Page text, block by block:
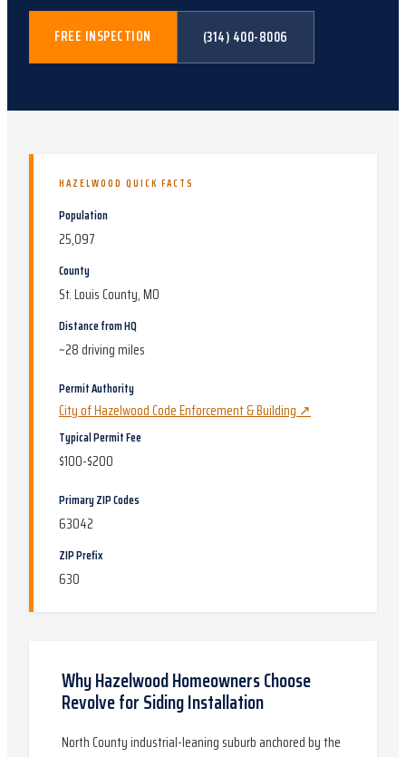
FREE INSPECTION (314) 400-8006
HAZELWOOD QUICK FACTS
Population
25,097
County
St. Louis County, MO
Distance from HQ
~28 driving miles
Permit Authority
City of Hazelwood Code Enforcement & Building↗
Typical Permit Fee
$100-$200
Primary ZIP Codes
63042
ZIP Prefix
630
WhyHazelwoodHomeowners Choose
Revolve forSiding Installation
North County industrial-leaning suburb anchored by the